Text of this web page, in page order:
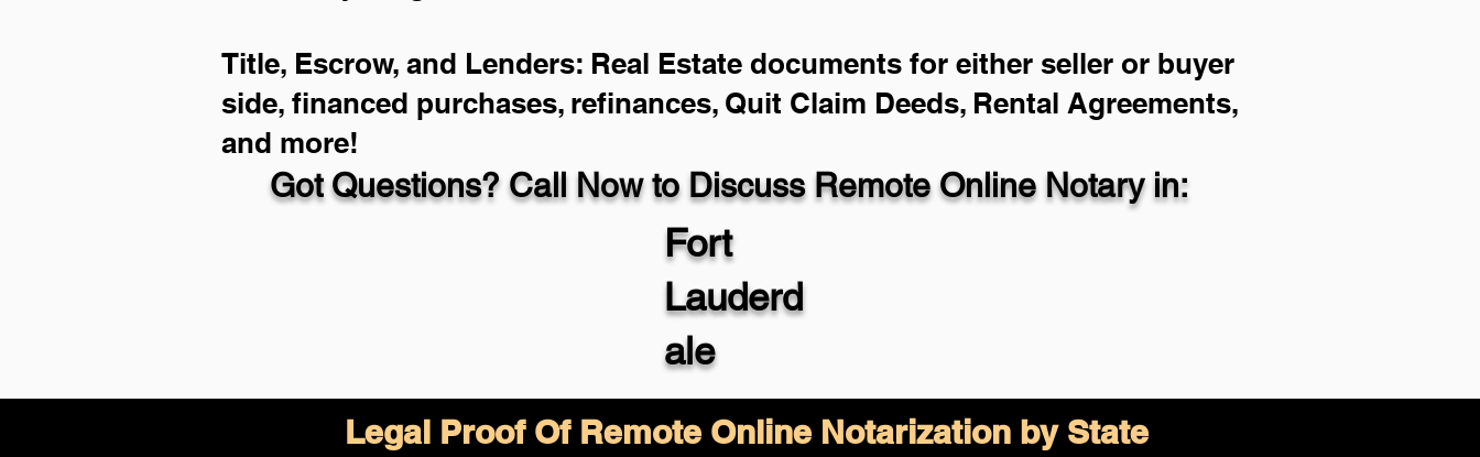
Got Questions? Call Now to Discuss Remote Online Notary in:
Fort
Lauderd
ale
Title, Escrow, and Lenders: Real Estate documents for either seller or buyer
side, financed purchases, refinances, Quit Claim Deeds, Rental Agreements,
and more!
Legal Proof Of Remote Online Notarization by State